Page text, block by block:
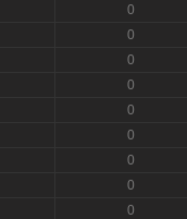
0
0
0
0
0
0
0
0
0